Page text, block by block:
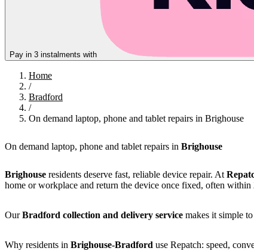
Pay in 3 instalments with
Home
/
Bradford
/
On demand laptop, phone and tablet repairs in Brighouse
On demand laptop, phone and tablet repairs in Brighouse
Brighouse residents deserve fast, reliable device repair. At
home or workplace and return the device once fixed, often within
OurBradford collection and delivery service makes it simple
Why residents in Brighouse-Bradford use Repatch: speed,